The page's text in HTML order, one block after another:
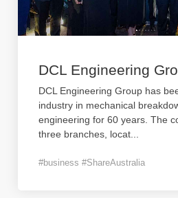
DCL Engineering
DCL Engineering Group has
industry in mechanical
engineering for 60 years. The
three branches, locat
#business #ShareAustralia